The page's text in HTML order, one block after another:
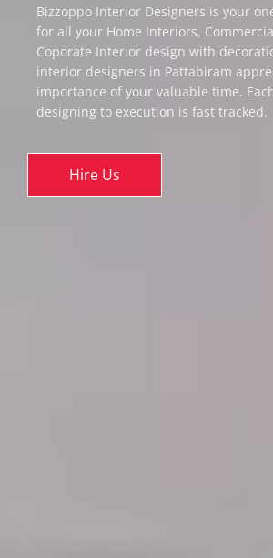
Bizzoppo Interior Designers is your
for all your Home Interiors,
Coporate Interior design with
interior designers in Pattabiram
importance of your valuable time.
designing to execution is fast tracked.
Hire Us